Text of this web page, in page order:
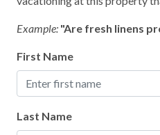
Swimming
Television
Example: "Are fresh linens
First Name
Last Name